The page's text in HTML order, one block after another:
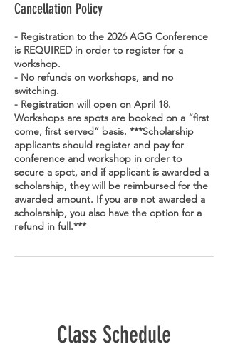
Cancellation Policy
- Registration to the 2026 AGG Conference
is REQUIRED in order to register for a
workshop.
- No refunds on workshops, and no
switching.
- Registration will open on April 18.
Workshops are spots are booked on a “first
come, first served” basis. ***Scholarship
applicants should register and pay for
conference and workshop in order to
secure a spot, and if applicant is awarded a
scholarship, they will be reimbursed for the
awarded amount. If you are not awarded a
scholarship, you also have the option for a
refund in full.***
Class Schedule